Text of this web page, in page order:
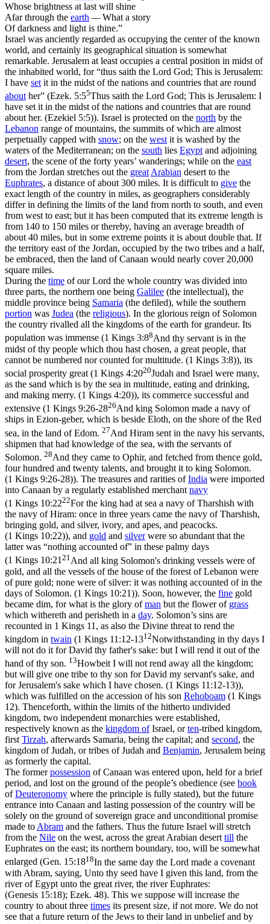
Whose brightness at last will shine
Afar through the earth — What a story
Of darkness and light is thine.”
Israel was anciently regarded as occupying the center of the known
world, and certainly its geographical situation is somewhat
remarkable. Jerusalem at least occupies a central position in midst of
the inhabited world, for “thus saith the Lord God; This is Jerusalem:
I have set it in the midst of the nations and countries that are round
abouther” (Ezek. 5:55Thus saith the Lord God; This is Jerusalem: I
have set it in the midst of the nations and countries that are round
about her. (Ezekiel 5:5)). Israel is protected on the north by the
Lebanon range of mountains, the summits of which are almost
perpetually capped with snow; on the westit is washed by the
waters of the Mediterranean; on the south lies Egyptand adjoining
desert, the scene of the forty years’ wanderings; while on the east
from the Jordan stretches out the greatArabian desert to the
Euphrates, a distance of about 300 miles. It is difficult to give the
exact length of the country in miles, as geographers considerably
differ in defining the limits of the land from north to south, and even
from west to east; but it has been computed that its extreme length is
from 140 to 150 miles or thereby, having an average breadth of
about 40 miles, but in some extreme points it is about double that. If
the territory east of the Jordan, occupied by the two tribes and a half,
be embraced, then the land of Canaan would nearly cover 20,000
square miles.
During the time of our Lord the whole country was divided into
three parts, the northern one being Galilee (the intellectual), the
middle province being Samaria (the defiled), while the southern
portion was Judea (the religious). In the glorious reign of Solomon
the country rivalled all the kingdoms of the earth for grandeur. Its
population was immense (1 Kings 3:88And thy servant is in the
midst of thy people which thou hast chosen, a great people, that
cannot be numbered nor counted for multitude. (1 Kings 3:8)), its
social prosperity great (1 Kings 4:2020Judah and Israel were many,
as the sand which is by the sea in multitude, eating and drinking,
and making merry. (1 Kings 4:20)), its commerce successful and
extensive (1 Kings 9:26-2826And king Solomon made a navy of
ships in Ezion-geber, which is beside Eloth, on the shore of the Red
sea, in the land of Edom. 27And Hiram sent in the navy his servants,
shipmen that had knowledge of the sea, with the servants of
Solomon. 28And they came to Ophir, and fetched from thence gold,
four hundred and twenty talents, and brought it to king Solomon.
(1 Kings 9:26‑28)). The treasures and rarities ofIndia were imported
into Canaan by a regularly established merchant navy
(1 Kings 10:2222For the king had at sea a navy of Tharshish with
the navy of Hiram: once in three years came the navy of Tharshish,
bringing gold, and silver, ivory, and apes, and peacocks.
(1 Kings 10:22)), and gold and silverwere so abundant that the
latter was “nothing accounted of” in these palmy days
(1 Kings 10:2121 And all king Solomon's drinking vessels were of
gold, and all the vessels of the house of the forest of Lebanon were
of pure gold; none were of silver: it was nothing accounted of in the
days of Solomon. (1 Kings 10:21)). Soon, however, the fine gold
became dim, for what is the glory ofman but the flower of grass
which withereth and perisheth in a day. Solomon’s sins are
recounted in 1 Kings 11, as also the Divine threat to rend the
kingdom in twain (1 Kings 11:12-1312Notwithstanding in thy days I
will not do it for David thy father's sake: but I will rend it out of the
hand of thy son. 13Howbeit I will not rend away all the kingdom;
but will give one tribe to thy son for David my servant's sake, and
for Jerusalem's sake which I have chosen. (1 Kings 11:12‑13)),
which was fulfilled on the accession of his son Rehoboam (1 Kings
12). Thenceforth, within the limits of the hitherto undivided
kingdom, two independent monarchies were established,
respectively known as the kingdom of Israel, orten-tribed kingdom,
first Tirzah, afterwards Samaria, being the capital; and second, the
kingdom ofJudah, or tribes of Judah and Benjamin, Jerusalem being
as formerly the capital.
The formerpossession of Canaan was entered upon, held for a brief
period, and lost on the ground of the people’s obedience (see book
ofDeuteronomy where the principle is fully stated), but the future
entrance into Canaan and lasting possession of the country will be
solely on the ground of sovereign grace and unconditional promise
made to Abram and the fathers. Thus the future Israel will stretch
from the Nile on the west, across the great Arabian desert till the
Euphrates on the east; its northern boundary, too, will be somewhat
enlarged (Gen. 15:1818In the same day the Lord made a covenant
with Abram, saying, Unto thy seed have I given this land, from the
river of Egypt unto the great river, the river Euphrates:
(Genesis 15:18); Ezek. 48). This we suppose will increase the
country to about three times its present size, if not more. We do not
see that a future return of the Jews to their land in unbelief and by